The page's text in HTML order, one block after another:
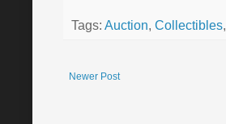
Tags: Auction, Collectibles,
Newer Post